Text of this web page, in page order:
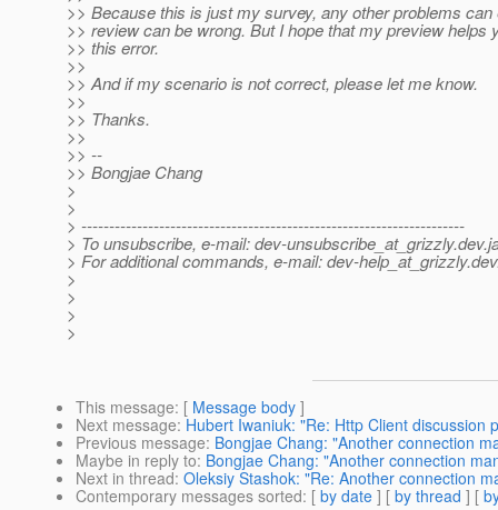
>> Because this is just my survey, any other problems
>> review can be wrong. But I hope that my preview helps
>> this error.
>>
>> And if my scenario is not correct, please let me know.
>>
>> Thanks.
>>
>> --
>> Bongjae Chang
>
>
> ---------------------------------------------------------------------
> To unsubscribe, e-mail: dev-unsubscribe_at_grizzly.
> For additional commands, e-mail: dev-help_at_grizzly.
>
>
>
>
This message: [ Message body ]
Next message: Hubert Iwaniuk: "Re: Http Client discussion
Previous message: Bongjae Chang: "Another connection
Maybe in reply to: Bongjae Chang: "Another connection
Next in thread: Oleksiy Stashok: "Re: Another connection
Contemporary messages sorted: [ by date ] [ by thread ] [